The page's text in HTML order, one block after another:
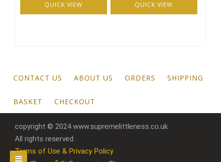
QUICK VIEW QUICK VIEW
CONTACT US ABOUT US ORDERS SHIPPING
BASKET CHECKOUT
copyright © 2024 www.supremelittleness.co.uk
All rights reserved.
Terms of Use & Privacy Policy